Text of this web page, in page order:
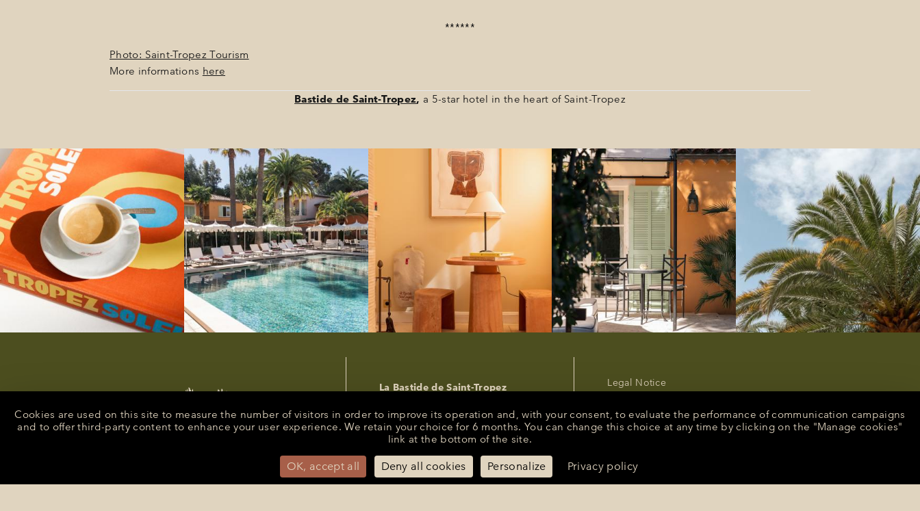
******
Photo: Saint-Tropez Tourism
More informations here
Bastide de Saint-Tropez, a 5-star hotel in the heart of Saint-Tropez
La Bastide de Saint-Tropez
83990 - Saint-Tropez
+33 (0)4 94 55 82 55
reception@bastidesaint-tropez.com
Press :philippine@latelierrp.com
Legal Notice
Cancel or modify a reservation
Recruitment
Manage cookies
Cookies are used on this site to measure the number of visitors in order to improve its operation and, with your consent, to evaluate the performance of communication campaigns
and to offer third-party content to enhance your user experience. We retain your choice for 6 months. You can change this choice at any time by clicking on the "Manage cookies"
link at the bottom of the site.
OK, accept all Deny all cookies Personalize Privacy policy